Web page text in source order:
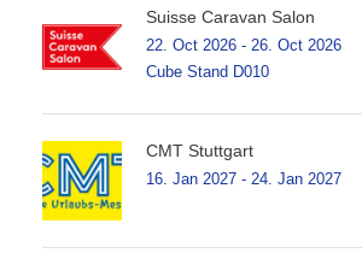
Suisse Caravan Salon
22. Oct 2026 - 26. Oct 2026
Cube Stand D010
CMT Stuttgart
16. Jan 2027 - 24. Jan 2027